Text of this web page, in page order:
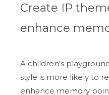
Create IP
enhance
A children's
style is more likely to
enhance memory